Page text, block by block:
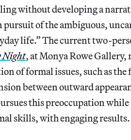
without developing a
pursuit of the ambiguous,
life.” The current two-
Night, at Monya Rowe
of formal issues, such as
between outward
this preoccupation
skills, with engaging results.